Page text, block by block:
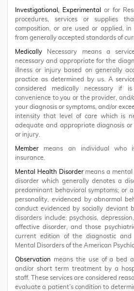
Investigational, Experimental
or for
procedures, services or supplies
composition, or are used or applied,
from generally accepted standards of
Medically
Necessary means a
necessary and appropriate for the
illness or injury based on generally
practice as determined by us. A
considered medically necessary if
convenience to you or the provider,
your diagnosis or symptoms, and/or
intensity that level of care which is
adequate and appropriate diagnosis
or injury.
Member means an individual who
insurance.
Mental Health Disordermeans a mental
disorder which generally denotes a
predominant behavioral symptoms; or
personality, evidenced by abnormal
conduct evidenced by socially deviant
disorders include: psychosis,
affective disorder, and those
current edition of the diagnostic and
Mental Disorders of the American
Observation means the use of a bed
and/or short term treatment by a
staff. These services are considered
evaluate a patient’s condition to